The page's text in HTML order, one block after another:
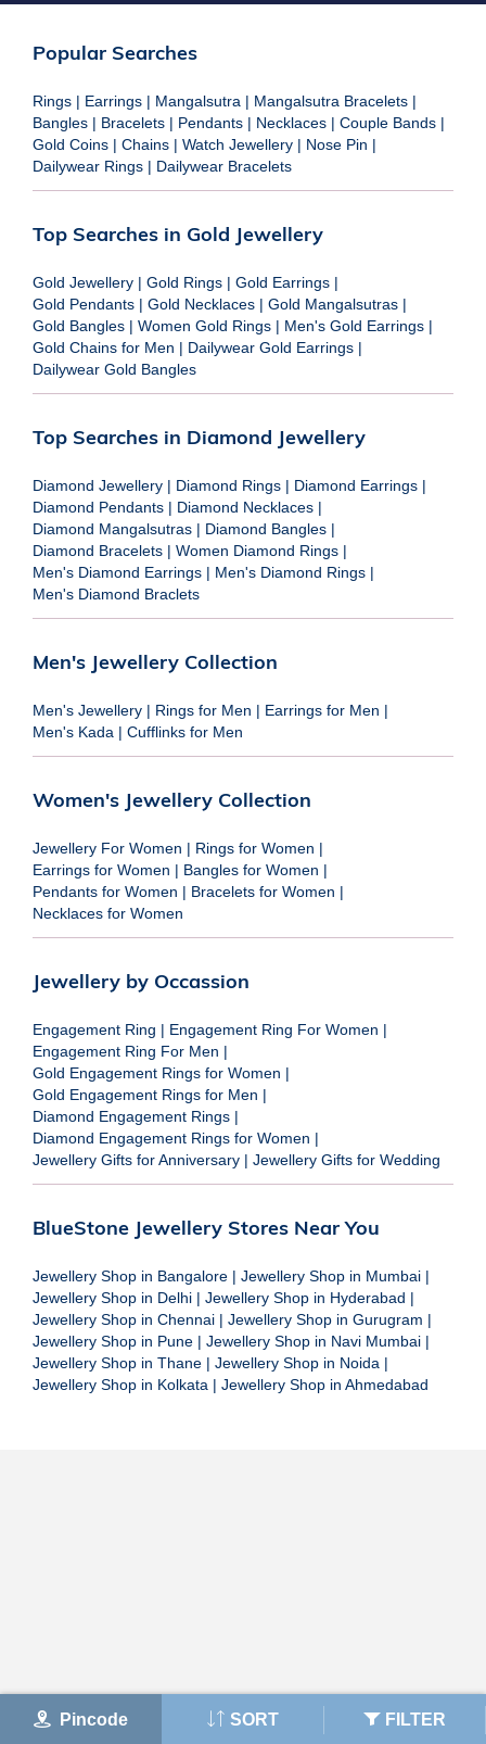
Pincode SORT FILTER
Popular Searches
Rings | Earrings | Mangalsutra | Mangalsutra Bracelets |
Bangles | Bracelets | Pendants | Necklaces | Couple Bands |
Gold Coins | Chains | Watch Jewellery | Nose Pin |
Dailywear Rings | Dailywear Bracelets
Top Searches in Gold Jewellery
Gold Jewellery | Gold Rings | Gold Earrings |
Gold Pendants | Gold Necklaces | Gold Mangalsutras |
Gold Bangles | Women Gold Rings | Men's Gold Earrings |
Gold Chains for Men | Dailywear Gold Earrings |
Dailywear Gold Bangles
Top Searches in Diamond Jewellery
Diamond Jewellery | Diamond Rings | Diamond Earrings |
Diamond Pendants | Diamond Necklaces |
Diamond Mangalsutras | Diamond Bangles |
Diamond Bracelets | Women Diamond Rings |
Men's Diamond Earrings | Men's Diamond Rings |
Men's Diamond Braclets
Men's Jewellery Collection
Men's Jewellery | Rings for Men | Earrings for Men |
Men's Kada | Cufflinks for Men
Women's Jewellery Collection
Jewellery For Women | Rings for Women |
Earrings for Women | Bangles for Women |
Pendants for Women | Bracelets for Women |
Necklaces for Women
Jewellery by Occassion
Engagement Ring | Engagement Ring For Women |
Engagement Ring For Men |
Gold Engagement Rings for Women |
Gold Engagement Rings for Men |
Diamond Engagement Rings |
Diamond Engagement Rings for Women |
Jewellery Gifts for Anniversary | Jewellery Gifts for Wedding
BlueStone Jewellery Stores Near You
Jewellery Shop in Bangalore | Jewellery Shop in Mumbai |
Jewellery Shop in Delhi | Jewellery Shop in Hyderabad |
Jewellery Shop in Chennai | Jewellery Shop in Gurugram |
Jewellery Shop in Pune | Jewellery Shop in Navi Mumbai |
Jewellery Shop in Thane | Jewellery Shop in Noida |
Jewellery Shop in Kolkata | Jewellery Shop in Ahmedabad